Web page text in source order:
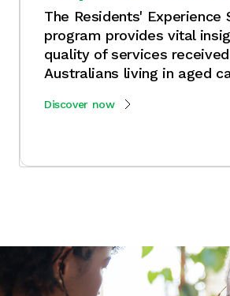
The Residents' Experience
program provides vital
quality of services
Australians living in aged
Discover now